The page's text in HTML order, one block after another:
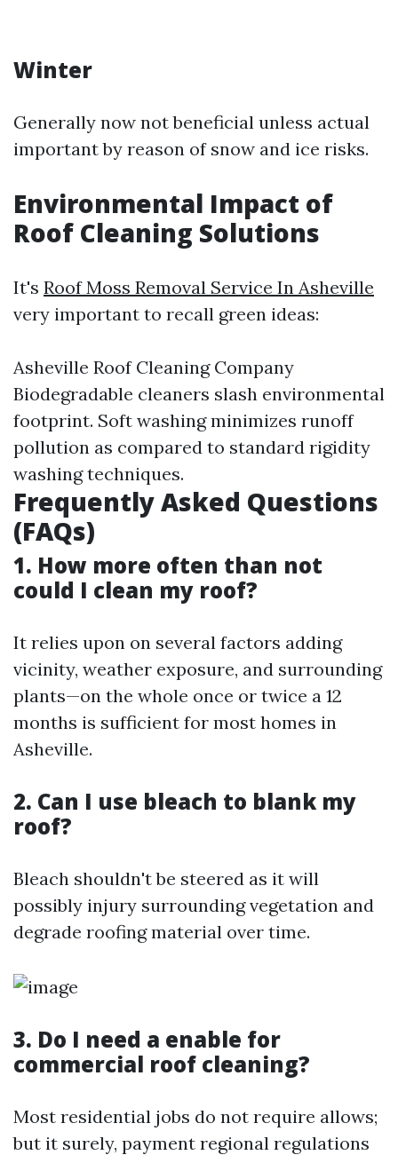
Winter
Generally now not beneficial unless actual
important by reason of snow and ice risks.
Environmental Impact of
Roof Cleaning Solutions
It's Roof Moss Removal Service In Asheville
very important to recall green ideas:
Asheville Roof Cleaning Company
Biodegradable cleaners slash environmental
footprint. Soft washing minimizes runoff
pollution as compared to standard rigidity
washing techniques.
Frequently Asked Questions
(FAQs)
1. How more often than not
could I clean my roof?
It relies upon on several factors adding
vicinity, weather exposure, and surrounding
plants—on the whole once or twice a 12
months is sufficient for most homes in
Asheville.
2. Can I use bleach to blank my
roof?
Bleach shouldn't be steered as it will
possibly injury surrounding vegetation and
degrade roofing material over time.
3. Do I need a enable for
commercial roof cleaning?
Most residential jobs do not require allows;
but it surely, payment regional regulations